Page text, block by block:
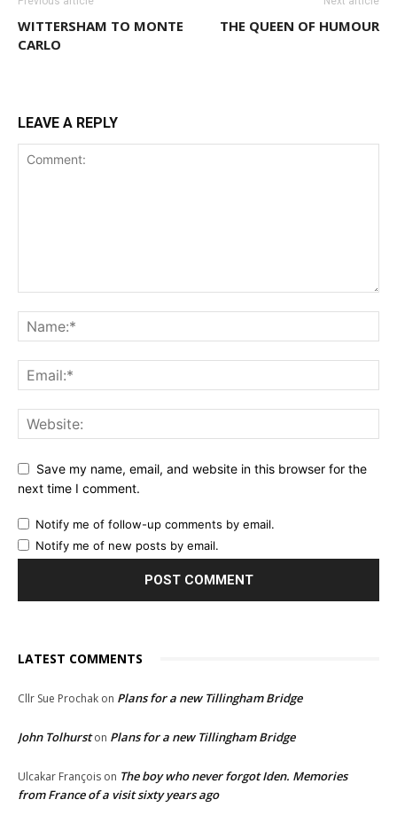
WITTERSHAM TO MONTE
CARLO
THE QUEEN OF HUMOUR
LEAVE A REPLY
Save my name, email, and website in this browser for the
next time I comment.
Notify me of follow-up comments by email.
Notify me of new posts by email.
LATEST COMMENTS
Cllr Sue Prochak on Plans for a new Tillingham Bridge
John Tolhurston Plans for a new Tillingham Bridge
Ulcakar François on The boy who never forgot Iden. Memories
from France of a visit sixty years ago